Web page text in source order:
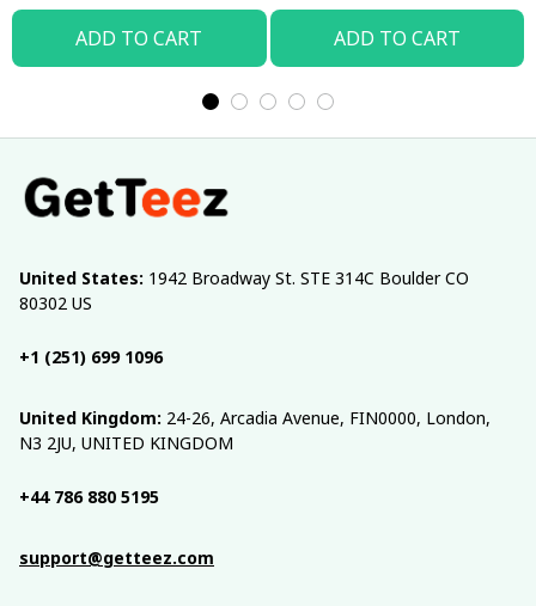
ADD TO CART ADD TO CART
United States: 1942 Broadway St. STE 314C Boulder CO
80302 US
+1 (251) 699 1096
United Kingdom: 24-26, Arcadia Avenue, FIN0000, London,
N3 2JU, UNITED KINGDOM
+44 786 880 5195
support@getteez.com